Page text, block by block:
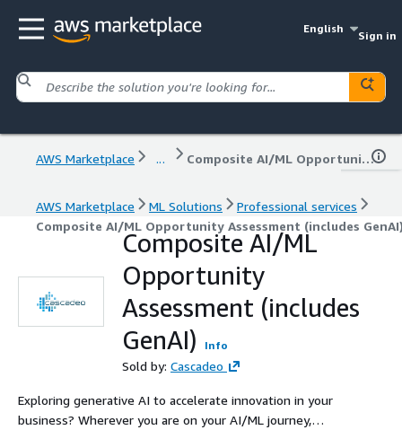
English
Sign in
AWS Marketplace ... Composite AI/ML Opportunity Assessment (includes GenAI)
AWS Marketplace ML Solutions
Professional services
Composite AI/ML Opportunity Assessment (includes
Composite AI/ML
Opportunity
Assessment (includes
GenAI)
Info
Sold by: Cascadeo
Exploring generative AI to accelerate innovation in your
business? Wherever you are on your AI/ML journey,